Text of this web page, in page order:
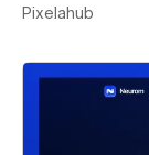
Pixelahub